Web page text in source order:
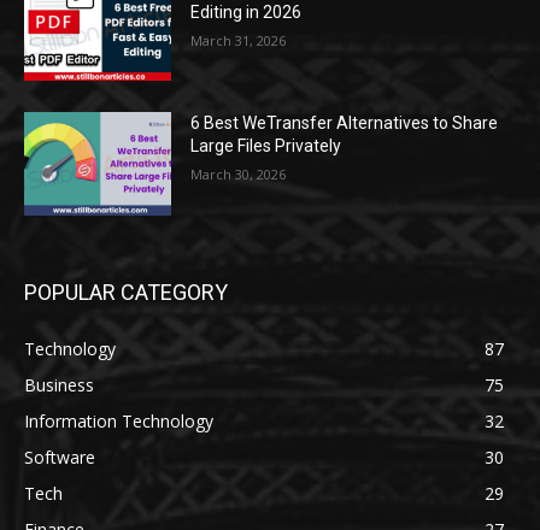
Editing in 2026
March 31, 2026
6 Best WeTransfer Alternatives to Share
Large Files Privately
March 30, 2026
POPULAR CATEGORY
Technology
87
Business
75
Information Technology
32
Software
30
Tech
29